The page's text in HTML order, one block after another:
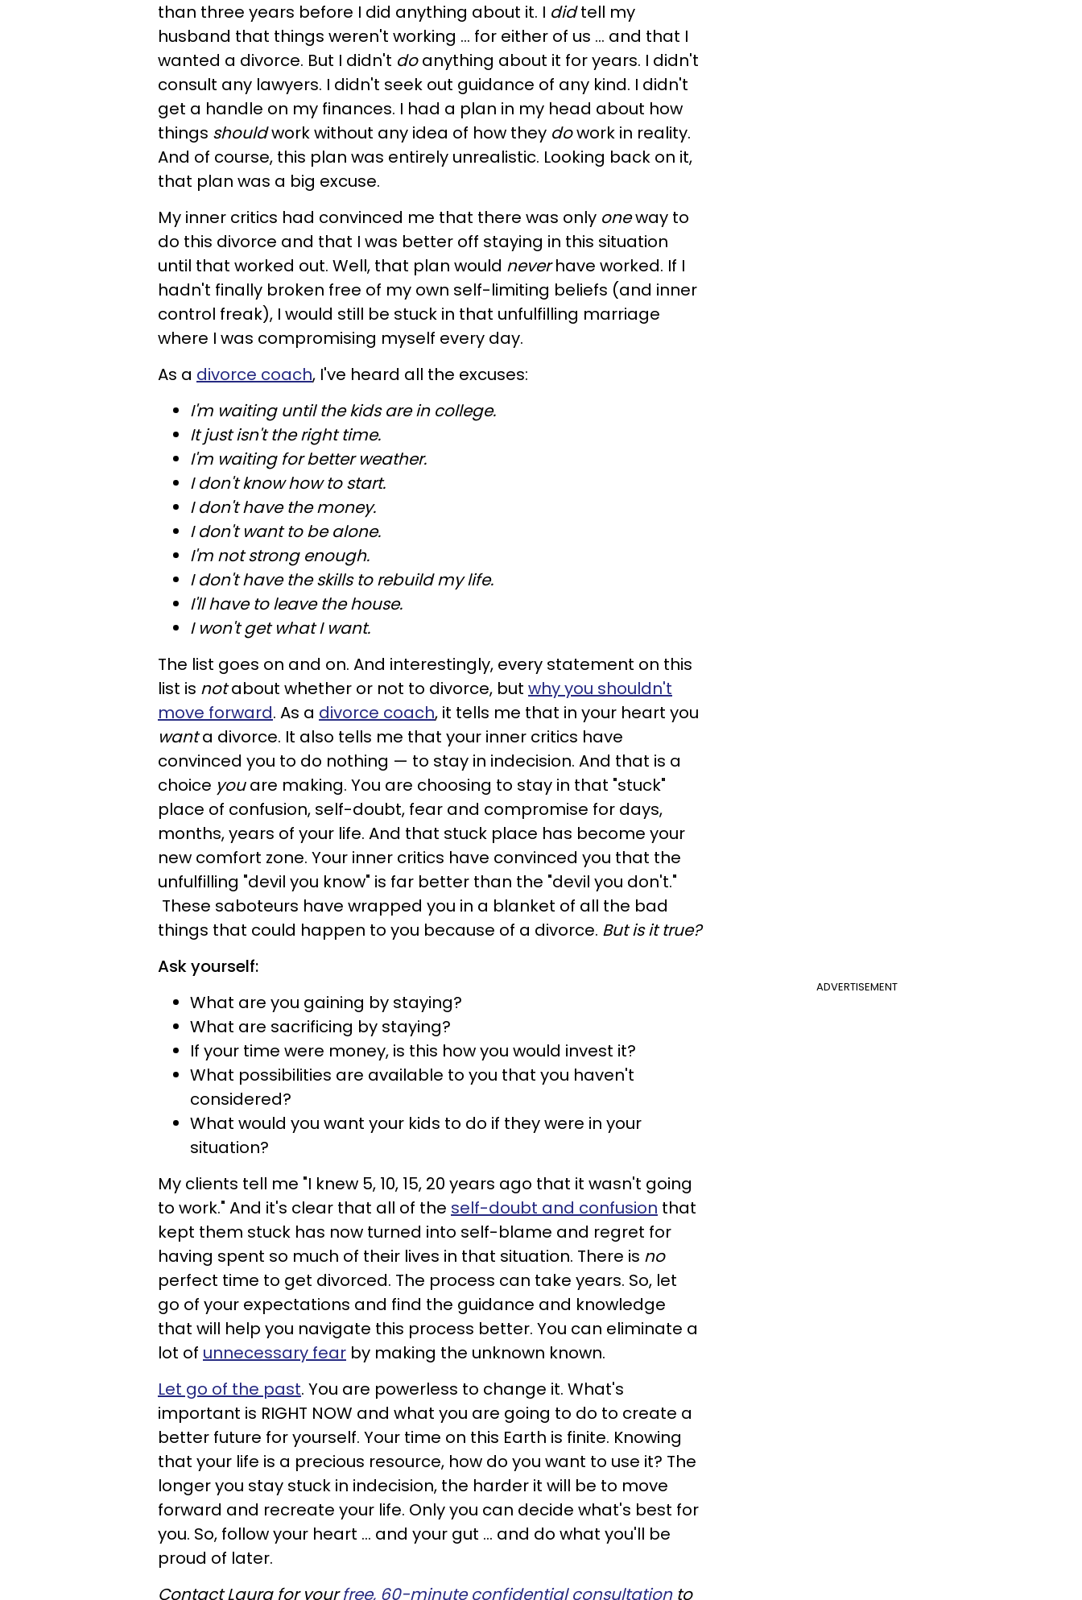
than three years before I did anything about it. I didtell my
husband that things weren't working … for either of us … and that I
wanted a divorce. But I didn't doanything about it for years. I didn't
consult any lawyers. I didn't seek out guidance of any kind. I didn't
get a handle on my finances. I had a plan in my head about how
things shouldwork without any idea of how they dowork in reality.
And of course, this plan was entirely unrealistic. Looking back on it,
that plan was a big excuse.
My inner critics had convinced me that there was only oneway to
do this divorce and that I was better off staying in this situation
until that worked out. Well, that plan would neverhave worked. If I
hadn't finally broken free of my own self-limiting beliefs (and inner
control freak), I would still be stuck in that unfulfilling marriage
where I was compromising myself every day.
As a divorce coach, I've heard all the excuses:
I'm waiting until the kids are in college.
It just isn't the right time.
I'm waiting for better weather.
I don't know how to start.
I don't have the money.
I don't want to be alone.
I'm not strong enough.
I don't have the skills to rebuild my life.
I'll have to leave the house.
I won't get what I want.
The list goes on and on. And interestingly, every statement on this
list is notabout whether or not to divorce, but why you shouldn't
move forward. As a divorce coach, it tells me that in your heart you
wanta divorce. It also tells me that your inner critics have
convinced you to do nothing — to stay in indecision. And that is a
choice youare making. You are choosing to stay in that "stuck"
place of confusion, self-doubt, fear and compromise for days,
months, years of your life. And that stuck place has become your
new comfort zone. Your inner critics have convinced you that the
unfulfilling "devil you know" is far better than the "devil you don't."
These saboteurs have wrapped you in a blanket of all the bad
things that could happen to you because of a divorce. But is it true?
ADVERTISEMENT
Ask yourself:
What are you gaining by staying?
What are sacrificing by staying?
If your time were money, is this how you would invest it?
What possibilities are available to you that you haven't
considered?
What would you want your kids to do if they were in your
situation?
My clients tell me "I knew 5, 10, 15, 20 years ago that it wasn't going
to work." And it's clear that all of the self-doubt and confusion that
kept them stuck has now turned into self-blame and regret for
having spent so much of their lives in that situation. There is no
perfect time to get divorced. The process can take years. So, let
go of your expectations and find the guidance and knowledge
that will help you navigate this process better. You can eliminate a
lot of unnecessary fear by making the unknown known.
Let go of the past. You are powerless to change it. What's
important is RIGHT NOW and what you are going to do to create a
better future for yourself. Your time on this Earth is finite. Knowing
that your life is a precious resource, how do you want to use it? The
longer you stay stuck in indecision, the harder it will be to move
forward and recreate your life. Only you can decide what's best for
you. So, follow your heart … and your gut … and do what you'll be
proud of later.
Contact Laura for yourfree, 60-minute confidential consultationto